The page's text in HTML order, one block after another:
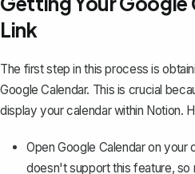
Link
The first step in this process is
Google Calendar. This is crucial
display your calendar within Notion.
Open Google Calendar on your
doesn't support this feature,